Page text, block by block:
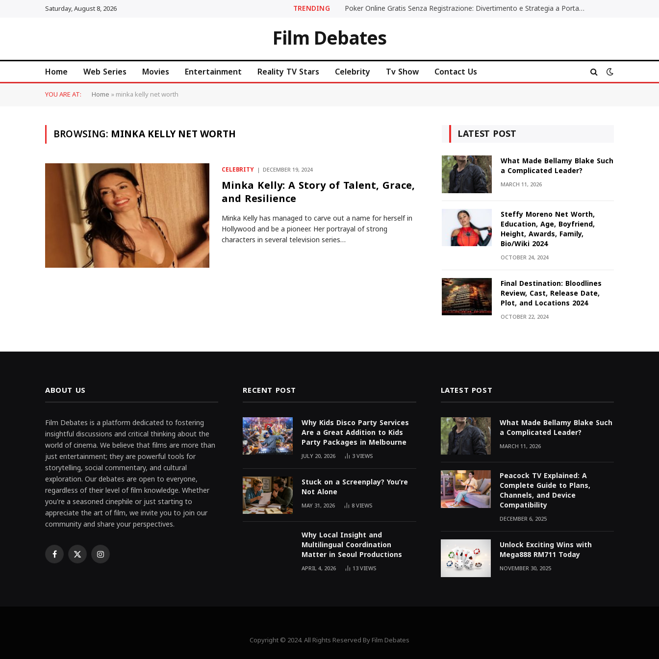
Saturday, August 8, 2026 TRENDING Poker Online Gratis Senza Registrazione: Divertimento e Strategia a Portata di Tutti
Film Debates
Home Web Series Movies Entertainment Reality TV Stars Celebrity Tv Show Contact Us
YOU ARE AT: Home»minka kelly net worth
BROWSING: MINKA KELLY NET WORTH
CELEBRITY DECEMBER 19, 2024
Minka Kelly: A Story of Talent, Grace,
and Resilience
Minka Kelly has managed to carve out a name for herself in
Hollywood and be a pioneer. Her portrayal of strong
characters in several television series…
LATEST POST
What Made Bellamy Blake Such
a Complicated Leader?
MARCH 11, 2026
Steffy Moreno Net Worth,
Education, Age, Boyfriend,
Height, Awards, Family,
Bio/Wiki 2024
OCTOBER 24, 2024
Final Destination: Bloodlines
Review, Cast, Release Date,
Plot, and Locations 2024
OCTOBER 22, 2024
ABOUT US
Film Debates is a platform dedicated to fostering
insightful discussions and critical thinking about the
world of cinema. We believe that films are more than
just entertainment; they are powerful tools for
storytelling, social commentary, and cultural
exploration. Our debates are open to everyone,
regardless of their level of film knowledge. Whether
you're a seasoned cinephile or just starting to
appreciate the art of film, we invite you to join our
community and share your perspectives.
Facebook
X Instagram
RECENT POST
Why Kids Disco Party Services
Are a Great Addition to Kids
Party Packages in Melbourne
JULY 20, 2026 3VIEWS
Stuck on a Screenplay? You’re
Not Alone
MAY 31, 2026 8VIEWS
Why Local Insight and
Multilingual Coordination
Matter in Seoul Productions
APRIL 4, 2026 13VIEWS
LATEST POST
What Made Bellamy Blake Such
a Complicated Leader?
MARCH 11, 2026
Peacock TV Explained: A
Complete Guide to Plans,
Channels, and Device
Compatibility
DECEMBER 6, 2025
Unlock Exciting Wins with
Mega888 RM711 Today
NOVEMBER 30, 2025
Copyright © 2024. All Rights Reserved By Film Debates